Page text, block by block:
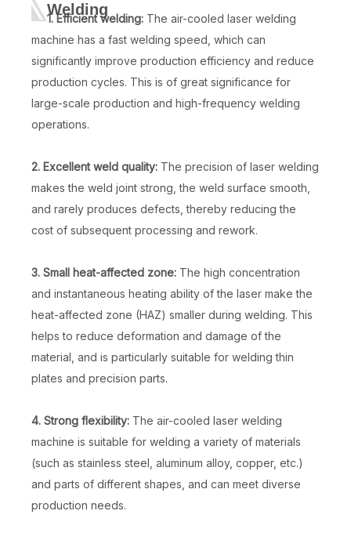
Welding
1. Efficient welding: The air-cooled laser welding
machine has a fast welding speed, which can
significantly improve production efficiency and reduce
production cycles. This is of great significance for
large-scale production and high-frequency welding
operations.
2. Excellent weld quality: The precision of laser welding
makes the weld joint strong, the weld surface smooth,
and rarely produces defects, thereby reducing the
cost of subsequent processing and rework.
3. Small heat-affected zone: The high concentration
and instantaneous heating ability of the laser make the
heat-affected zone (HAZ) smaller during welding. This
helps to reduce deformation and damage of the
material, and is particularly suitable for welding thin
plates and precision parts.
4. Strong flexibility: The air-cooled laser welding
machine is suitable for welding a variety of materials
(such as stainless steel, aluminum alloy, copper, etc.)
and parts of different shapes, and can meet diverse
production needs.